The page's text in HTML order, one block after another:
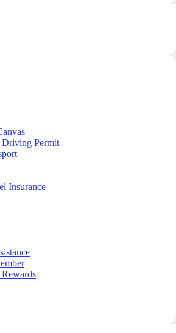
Driving Permit
Insurance